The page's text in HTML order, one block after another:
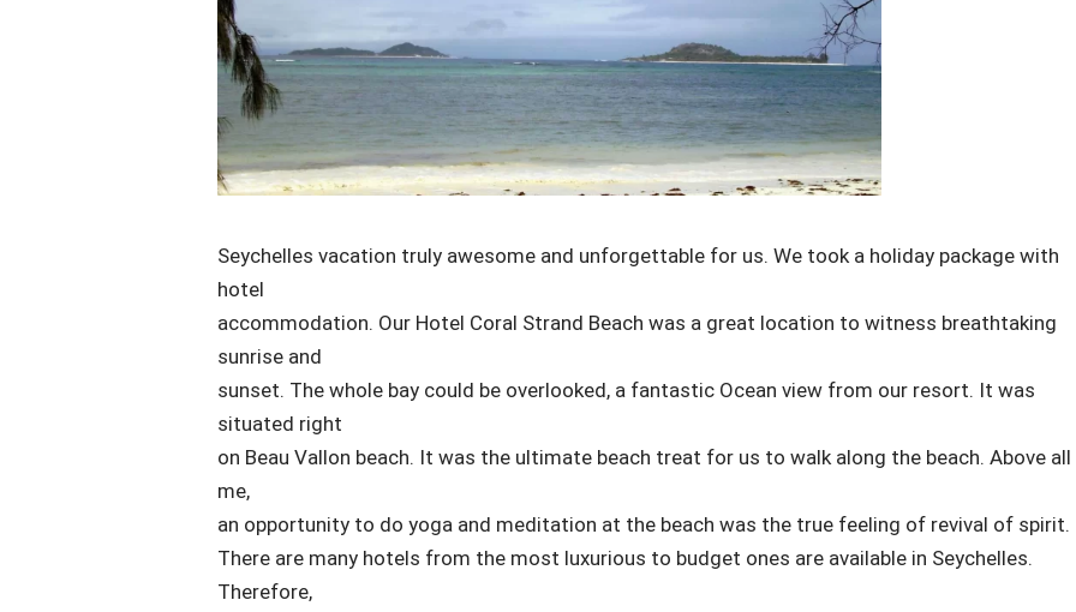
Seychelles vacation truly awesome and unforgettable for us. We took a holiday package with
hotel
accommodation. Our Hotel Coral Strand Beach was a great location to witness breathtaking
sunrise and
sunset. The whole bay could be overlooked, a fantastic Ocean view from our resort. It was
situated right
on Beau Vallon beach. It was the ultimate beach treat for us to walk along the beach. Above
me,
an opportunity to do yoga and meditation at the beach was the true feeling of revival of spirit.
There are many hotels from the most luxurious to budget ones are available in Seychelles.
Therefore,